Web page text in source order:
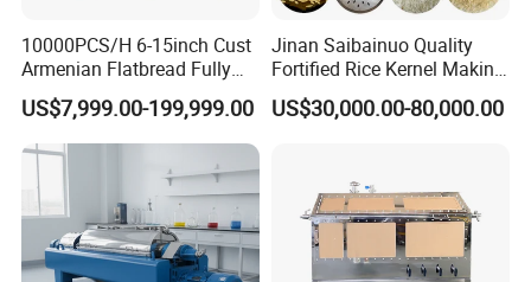
10000PCS/H 6-15inch Cust
Armenian Flatbread Fully
Automatic Mixer Chunker
Divider Sheeter Stretcher
Oven Cooler Stacker
Package Lavash Machine
Production Line
US$7,999.00-199,999.00
Jinan Saibainuo Quality
Fortified Rice Kernel Making
Machine Frk Nutritional
Instant Artificial Rice
US$30,000.00-80,000.00